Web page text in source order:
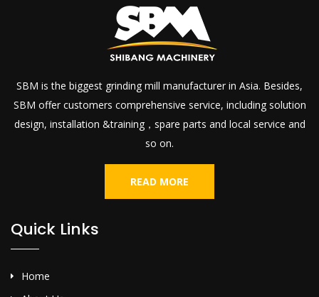
SBM is the biggest grinding mill manufacturer in Asia. Besides,
SBM offer customers comprehensive service, including solution
design, installation &training，spare parts and local service and
so on.
READ MORE
Quick Links
Home